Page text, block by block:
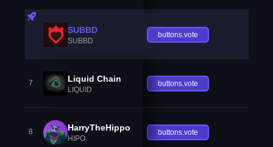
SUBBD
SUBBD
buttons.vote
7 Liquid Chain
LIQUID
buttons.vote
8 HarryTheHippo
HIPO
buttons.vote